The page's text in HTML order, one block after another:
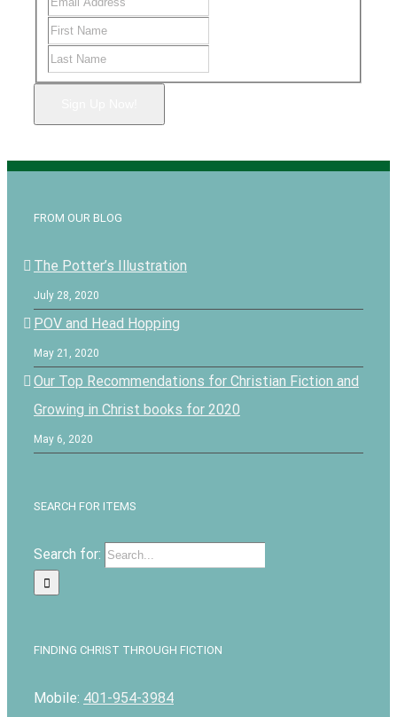
FROM OUR BLOG
The Potter’s Illustration
July 28, 2020
POV and Head Hopping
May 21, 2020
Our Top Recommendations for Christian Fiction and
Growing in Christ books for 2020
May 6, 2020
SEARCH FOR ITEMS
Search for:
FINDING CHRIST THROUGH FICTION
Mobile: 401-954-3984